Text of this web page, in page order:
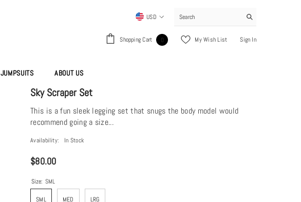
USD
Shopping Cart 00
My Wish List Sign In
JUMPSUITS ABOUT US
Sky Scraper Set
This is a fun sleek legging set that snugs the body model would
recommend going a size...
Availability: In Stock
$80.00
Size: SML
SML MED LRG